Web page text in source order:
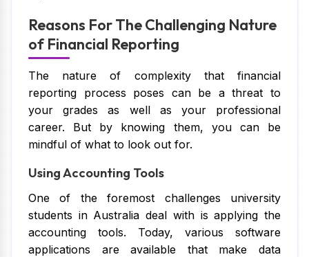
Reasons For The Challenging Nature
of Financial Reporting
The nature of complexity that financial
reporting process poses can be a threat to
your grades as well as your professional
career. But by knowing them, you can be
mindful of what to look out for.
Using Accounting Tools
One of the foremost challenges university
students in Australia deal with is applying the
accounting tools. Today, various software
applications are available that make data